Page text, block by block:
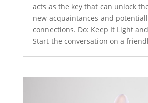
acts as the key that can unlock
new acquaintances and
connections. Do: Keep It Light
Start the conversation on a